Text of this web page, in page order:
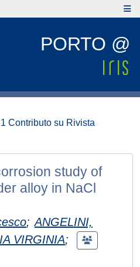
PORTO @
1 Contributo su Rivista
study of
alloy in NaCl
; ANGELINI,
VIRGINIA;